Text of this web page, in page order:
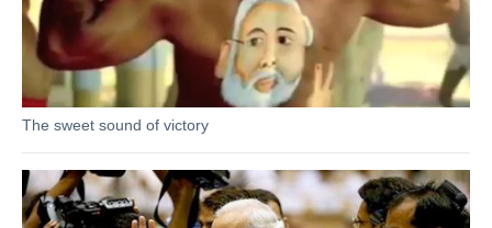
The sweet sound of victory